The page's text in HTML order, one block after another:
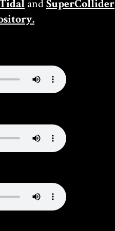
andSuperCollider